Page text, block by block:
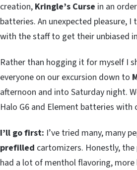
creation, Kringle’s Curse in an
batteries. An unexpected pleasure, I
with the staff to get their unbiased
Rather than hogging it for myself I
everyone on our excursion down to
afternoon and into Saturday night.
Halo G6 and Element batteries with
I’ll go first: I’ve tried many, many
prefilled cartomizers. Honestly, the
had a lot of menthol flavoring,